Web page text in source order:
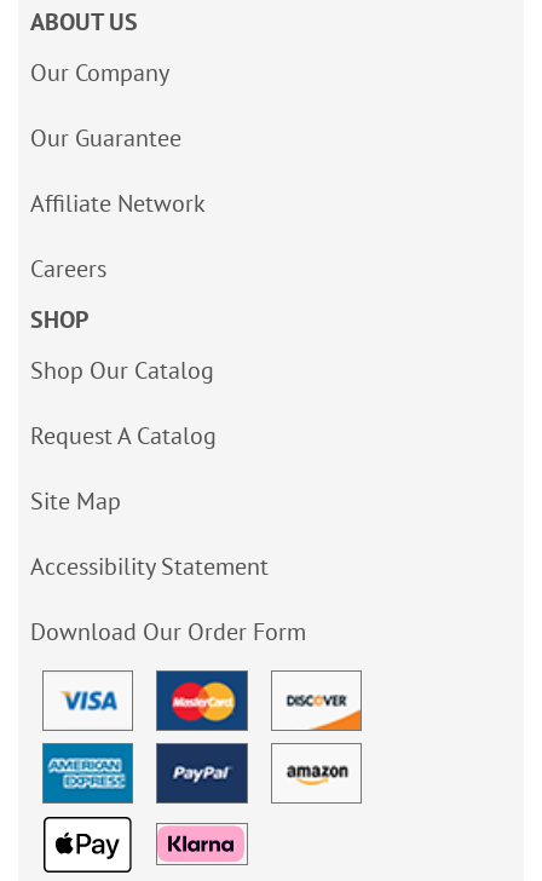
ABOUT US
Our Company
Our Guarantee
Affiliate Network
Careers
SHOP
Shop Our Catalog
Request A Catalog
Site Map
Accessibility Statement
Download Our Order Form